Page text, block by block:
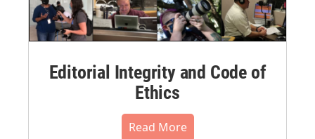
Editorial Integrity and Code of
Ethics
Read More